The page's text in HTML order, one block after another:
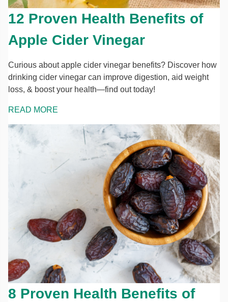
12 Proven Health Benefits of
Apple Cider Vinegar
Curious about apple cider vinegar benefits? Discover how
drinking cider vinegar can improve digestion, aid weight
loss, & boost your health—find out today!
READ MORE
8 Proven Health Benefits of